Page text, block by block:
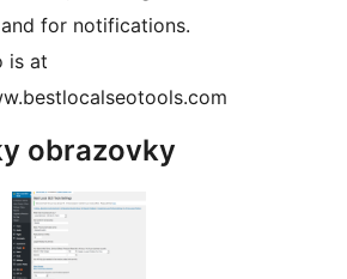
for notifications.
is at
obrazovky